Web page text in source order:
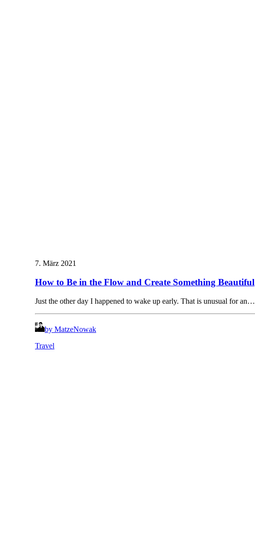
7. März 2021
How to Be in the Flow and Create Something Beautiful
Just the other day I happened to wake up early. That is unusual for an…
by MatzeNowak
Travel